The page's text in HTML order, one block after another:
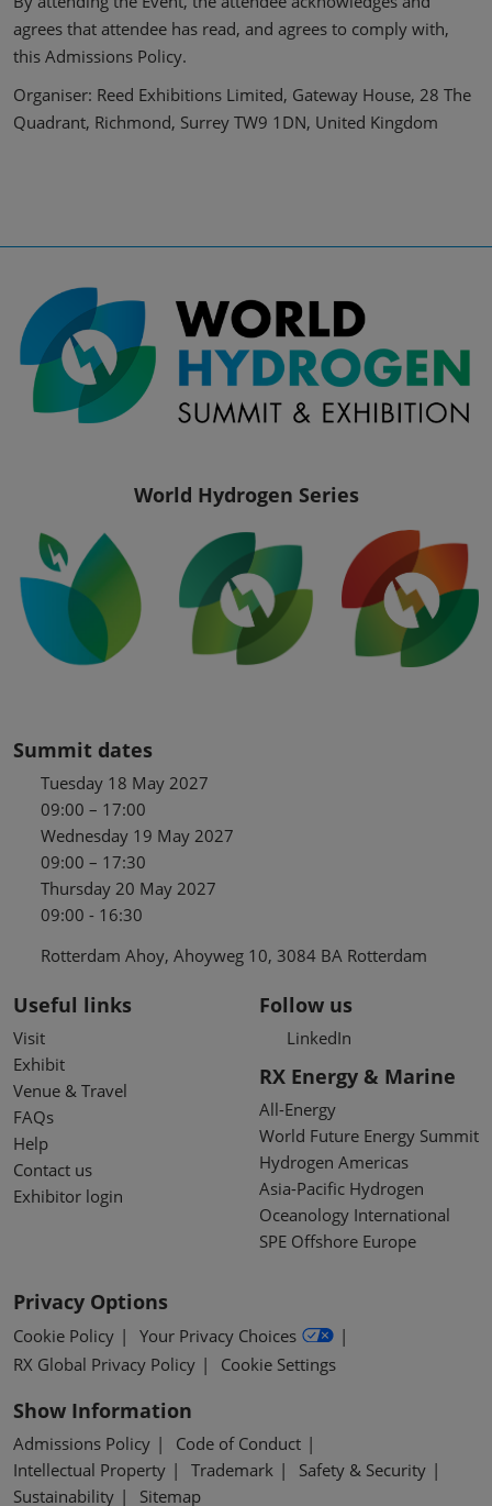
agrees that attendee has read, and agrees to comply with,
this Admissions Policy.
Organiser: Reed Exhibitions Limited, Gateway House, 28 The
Quadrant, Richmond, Surrey TW9 1DN, United Kingdom
World Hydrogen Series
Summit dates
Tuesday 18 May 2027
09:00 – 17:00
Wednesday 19 May 2027
09:00 – 17:30
Thursday 20 May 2027
09:00 - 16:30
Rotterdam Ahoy, Ahoyweg 10, 3084 BA Rotterdam
Useful links
Visit
Exhibit
Venue & Travel
FAQs
Help
Contact us
Exhibitor login
Follow us
LinkedIn
RX Energy & Marine
All-Energy
World Future Energy Summit
Hydrogen Americas
Asia-Pacific Hydrogen
Oceanology International
SPE Offshore Europe
Privacy Options
Cookie Policy
Your Privacy Choices
RX Global Privacy Policy
Cookie Settings
Show Information
Admissions Policy
Code of Conduct
Intellectual Property
Trademark
Safety & Security
Sustainability
Sitemap